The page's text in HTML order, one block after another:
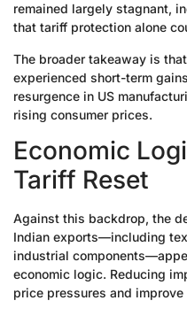
remained largely stagnant,
that tariff protection alone
The broader takeaway is
experienced short-term
resurgence in US
rising consumer prices.
Economic
Tariff Reset
Against this backdrop, the
Indian exports—including
industrial
economic logic. Reducing
price pressures and